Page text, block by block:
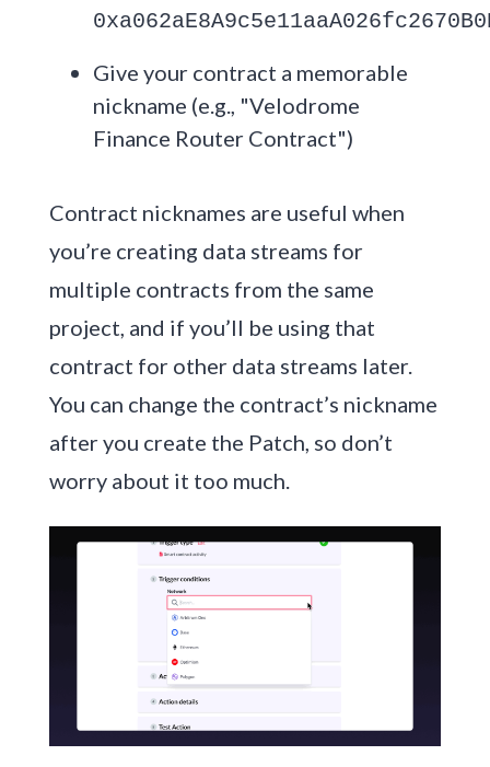
Give your contract a memorable
nickname (e.g., "Velodrome
Finance Router Contract")
Contract nicknames are useful when
you’re creating data streams for
multiple contracts from the same
project, and if you’ll be using that
contract for other data streams later.
You can change the contract’s nickname
after you create the Patch, so don’t
worry about it too much.